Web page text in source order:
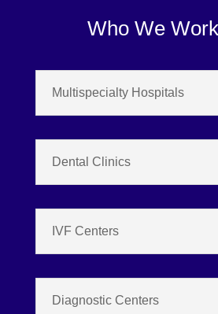
Who We
Multispecialty Hospitals
Dental Clinics
IVF Centers
Diagnostic Centers